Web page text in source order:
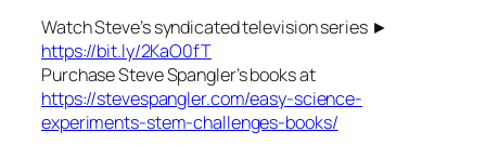
Watch Steve’s syndicated television series ►
https://bit.ly/2KaO0fT
Purchase Steve Spangler’s books at
https://stevespangler.com/easy-science-
experiments-stem-challenges-books/